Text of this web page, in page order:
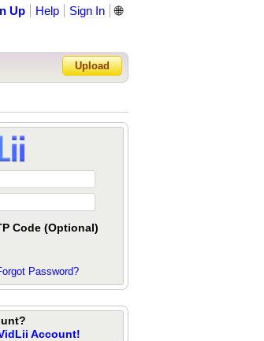
Up Help Sign In
Password?
🌐
Upload
Code (Optional)
Password?
Account!